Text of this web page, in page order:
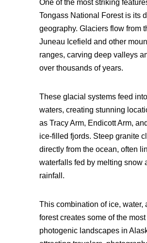
One of the most striking
Tongass National Forest is its
geography. Glaciers flow from
Juneau Icefield and other
ranges, carving deep valleys
over thousands of years.
These glacial systems feed
waters, creating stunning
as Tracy Arm, Endicott Arm,
ice-filled fjords. Steep granite
directly from the ocean, often
waterfalls fed by melting snow
rainfall.
This combination of ice, water,
forest creates some of the most
photogenic landscapes in